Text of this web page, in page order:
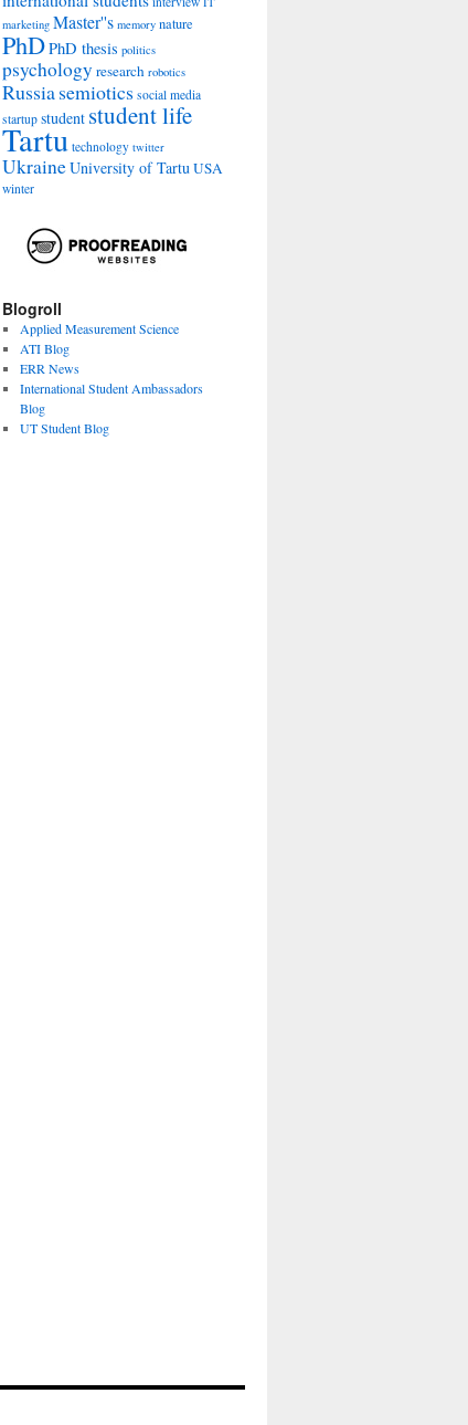
marketing Master''s memory nature
PhDPhD thesis politics
psychology research robotics
Russiasemiotics social media
startup student student life
Tartu technology twitter
UkraineUniversity of TartuUSA
winter
Blogroll
Applied Measurement Science
ATI Blog
ERR News
International Student Ambassadors
Blog
UT Student Blog